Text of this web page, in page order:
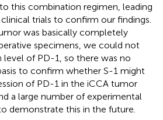
this combination regimen, leading
trials to confirm our findings.
was basically completely
specimens, we could not
of PD-1, so there was no
to confirm whether S-1 might
of PD-1 in the iCCA tumor
a large number of experimental
demonstrate this in the future.